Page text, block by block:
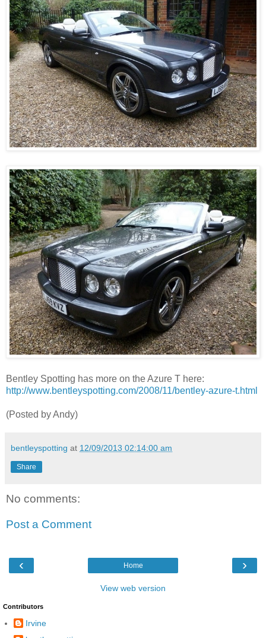
Bentley Spotting has more on the Azure T here:
http://www.bentleyspotting.com/2008/11/bentley-azure-t.html
(Posted by Andy)
bentleyspotting at 12/09/2013 02:14:00 am
Share
No comments:
Post a Comment
‹ ›
Home
View web version
Contributors
Irvine